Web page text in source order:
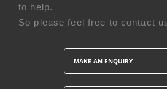
to help.
So please feel free to contact
MAKE AN ENQUIRY